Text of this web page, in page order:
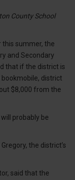
County School
this summer, the
and Secondary
that if the district is
district
$8,000 from the
probably be
the district’s
said that the